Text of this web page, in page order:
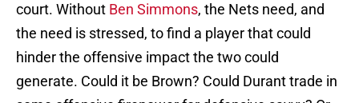
court. Without Ben Simmons, the Nets need, and
the need is stressed, to find a player that could
hinder the offensive impact the two could
generate. Could it be Brown? Could Durant trade in